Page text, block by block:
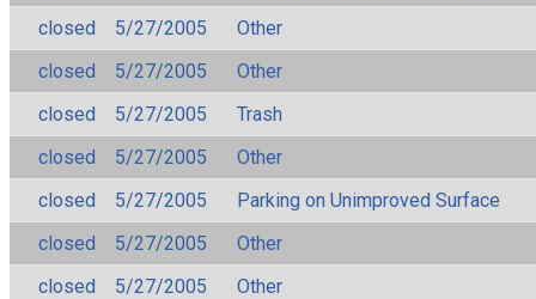
closed
5/27/2005
Other
closed
5/27/2005
Other
closed
5/27/2005
Trash
closed
5/27/2005
Other
closed
5/27/2005
Parking on Unimproved Surface
closed
5/27/2005
Other
closed
5/27/2005
Other